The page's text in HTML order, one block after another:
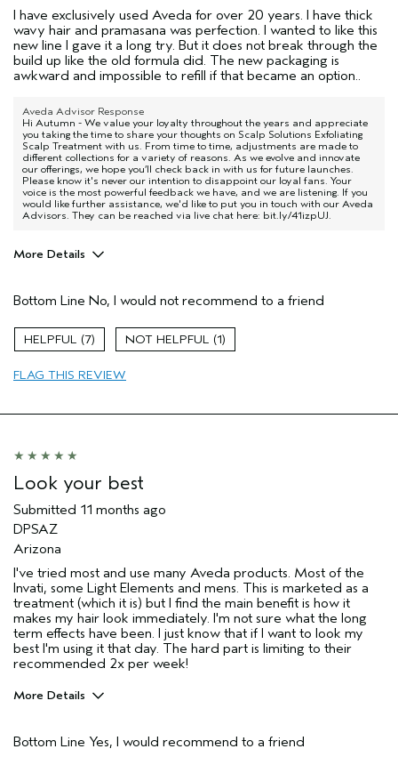
I have exclusively used Aveda for over 20 years. I have thick
wavy hair and pramasana was perfection. I wanted to like this
new line I gave it a long try. But it does not break through the
build up like the old formula did. The new packaging is
awkward and impossible to refill if that became an option..
Aveda Advisor Response
Hi Autumn - We value your loyalty throughout the years and appreciate
you taking the time to share your thoughts on Scalp Solutions Exfoliating
Scalp Treatment with us. From time to time, adjustments are made to
different collections for a variety of reasons. As we evolve and innovate
our offerings, we hope you’ll check back in with us for future launches.
Please know it's never our intention to disappoint our loyal fans. Your
voice is the most powerful feedback we have, and we are listening. If you
would like further assistance, we'd like to put you in touch with our Aveda
Advisors. They can be reached via live chat here: bit.ly/41izpUJ.
More Details
Natural Textured hair
Age range
Hair type
Thick
Bottom Line No, I would not recommend to a friend
7 1
FLAG THIS REVIEW
Look your best
Submitted 11 months ago
DPSAZ
Arizona
I've tried most and use many Aveda products. Most of the
Invati, some Light Elements and mens. This is marketed as a
treatment (which it is) but I find the main benefit is how it
makes my hair look immediately. I'm not sure what the long
term effects have been. I just know that if I want to look my
best I'm using it that day. The hard part is limiting to their
recommended 2x per week!
More Details
Straight hair
Bottom Line Yes, I would recommend to a friend